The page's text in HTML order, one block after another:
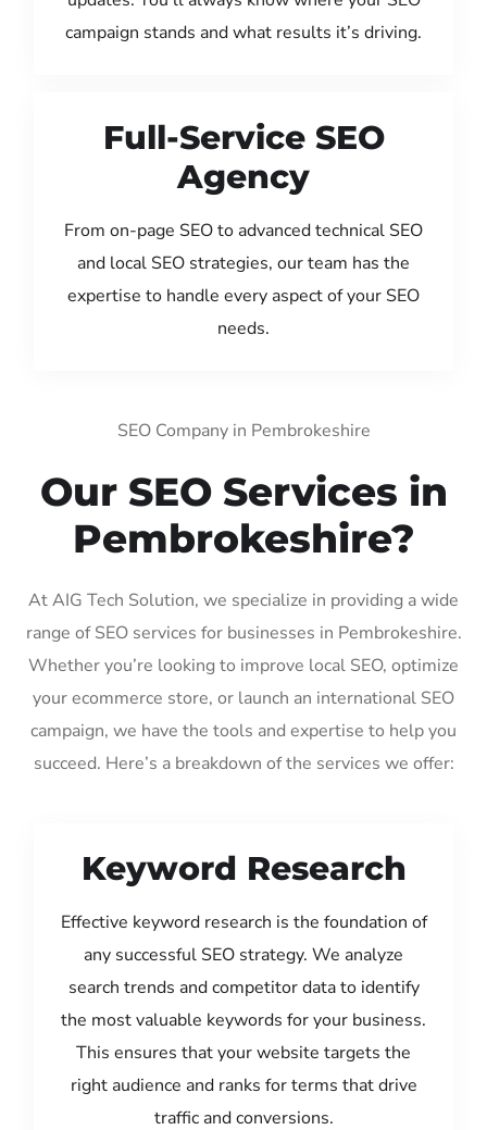
campaign stands and what results it’s driving.
Full-Service SEO
Agency
From on-page SEO to advanced technical SEO
and local SEO strategies, our team has the
expertise to handle every aspect of your SEO
needs.
SEO Company in Pembrokeshire
Our SEO Services in
Pembrokeshire?
At AIG Tech Solution, we specialize in providing a wide
range of SEO services for businesses in Pembrokeshire.
Whether you’re looking to improve local SEO, optimize
your ecommerce store, or launch an international SEO
campaign, we have the tools and expertise to help you
succeed. Here’s a breakdown of the services we offer:
Keyword Research
Effective keyword research is the foundation of
any successful SEO strategy. We analyze
search trends and competitor data to identify
the most valuable keywords for your business.
This ensures that your website targets the
right audience and ranks for terms that drive
traffic and conversions.